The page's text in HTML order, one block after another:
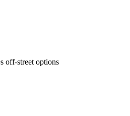
off-street options